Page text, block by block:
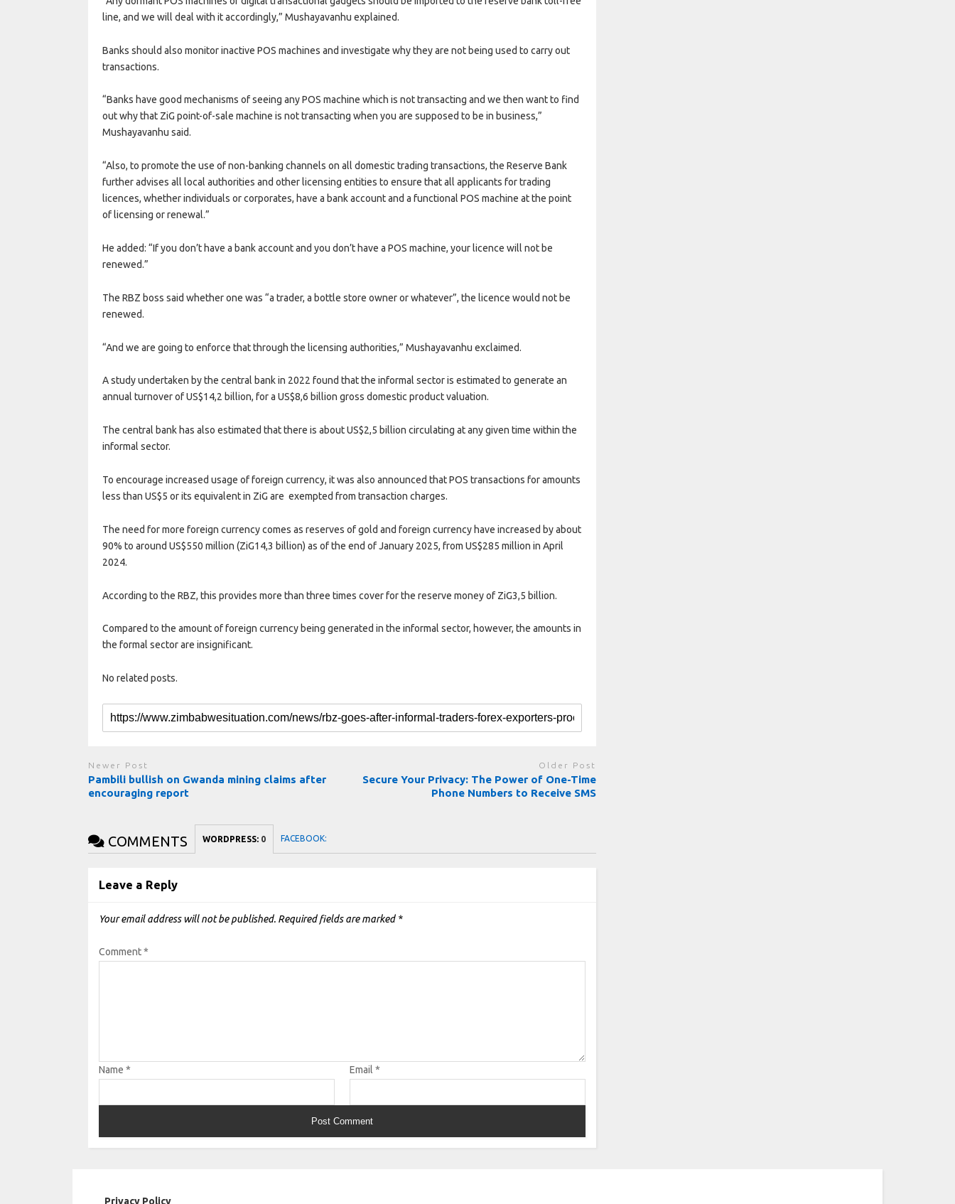
line, and we will deal with it accordingly,” Mushayavanhu explained.
Banks should also monitor inactive POS machines and investigate why they are not being used to carry out
transactions.
“Banks have good mechanisms of seeing any POS machine which is not transacting and we then want to find
out why that ZiG point-of-sale machine is not transacting when you are supposed to be in business,”
Mushayavanhu said.
“Also, to promote the use of non-banking channels on all domestic trading transactions, the Reserve Bank
further advises all local authorities and other licensing entities to ensure that all applicants for trading
licences, whether individuals or corporates, have a bank account and a functional POS machine at the point
of licensing or renewal.”
He added: “If you don’t have a bank account and you don’t have a POS machine, your licence will not be
renewed.”
The RBZ boss said whether one was “a trader, a bottle store owner or whatever”, the licence would not be
renewed.
“And we are going to enforce that through the licensing authorities,” Mushayavanhu exclaimed.
A study undertaken by the central bank in 2022 found that the informal sector is estimated to generate an
annual turnover of US$14,2 billion, for a US$8,6 billion gross domestic product valuation.
The central bank has also estimated that there is about US$2,5 billion circulating at any given time within the
informal sector.
To encourage increased usage of foreign currency, it was also announced that POS transactions for amounts
less than US$5 or its equivalent in ZiG are exempted from transaction charges.
The need for more foreign currency comes as reserves of gold and foreign currency have increased by about
90% to around US$550 million (ZiG14,3 billion) as of the end of January 2025, from US$285 million in April
2024.
According to the RBZ, this provides more than three times cover for the reserve money of ZiG3,5 billion.
Compared to the amount of foreign currency being generated in the informal sector, however, the amounts in
the formal sector are insignificant.
No related posts.
Newer Post
Pambili bullish on Gwanda mining claims after
encouraging report
Older Post
Secure Your Privacy: The Power of One-Time
Phone Numbers to Receive SMS
COMMENTS WORDPRESS: 0 FACEBOOK:
Leave a Reply
Your email address will not be published. Required fields are marked *
Comment*
Name* Email *
Privacy Policy